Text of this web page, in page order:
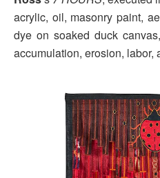
acrylic, oil, masonry paint,
dye on soaked duck
accumulation, erosion, labor,